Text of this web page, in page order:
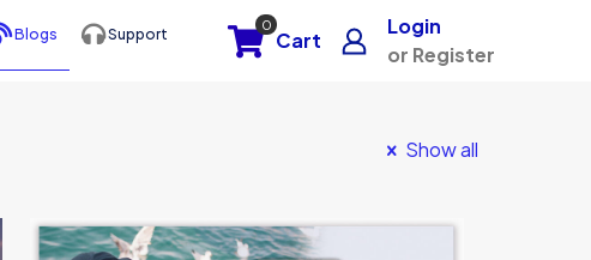
Blogs Support
0
Cart
Login
or Register
Show all